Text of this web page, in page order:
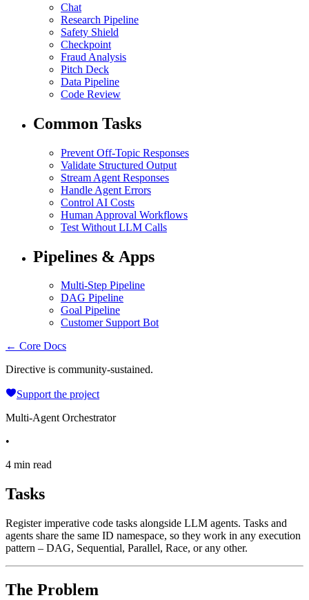
Chat
Research Pipeline
Safety Shield
Checkpoint
Fraud Analysis
Pitch Deck
Data Pipeline
Code Review
Common Tasks
Prevent Off-Topic Responses
Validate Structured Output
Stream Agent Responses
Handle Agent Errors
Control AI Costs
Human Approval Workflows
Test Without LLM Calls
Pipelines & Apps
Multi-Step Pipeline
DAG Pipeline
Goal Pipeline
Customer Support Bot
← Core Docs
Directive is community-sustained.
Support the project
Multi-Agent Orchestrator
•
4 min read
Tasks
Register imperative code tasks alongside LLM agents. Tasks and
agents share the same ID namespace, so they work in any execution
pattern – DAG, Sequential, Parallel, Race, or any other.
The Problem